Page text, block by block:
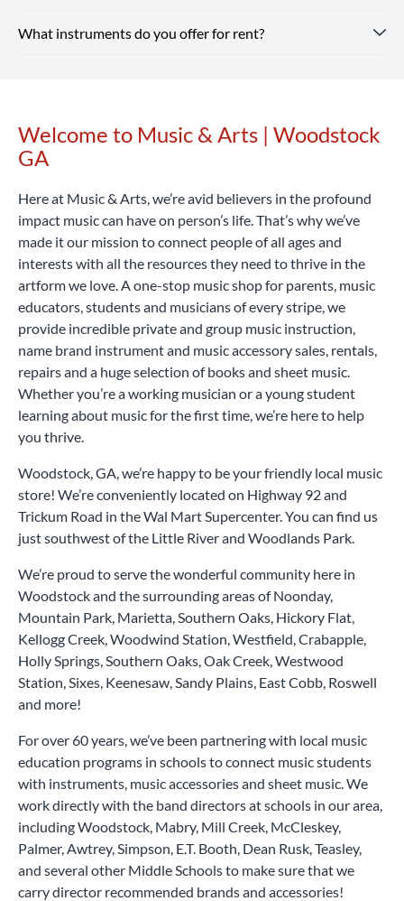
pick up in-store or enjoy free shipping on all orders $25+.
includes optional repair coverage, flexible terms and free
Instrument rental rates at Music & Arts are budget-friendly,
cost hundreds or even thousands of dollars, renting with
Music & Arts is a smart, affordable way to begin your
musical journey.
What instruments do you offer for rent?
saxophones, trumpets, trombones, violins, violas, cellos,
percussion learning kits and more.Rent Now
Skip link
Welcome to Music & Arts | Woodstock
GA
Here at Music & Arts, we’re avid believers in the profound
impact music can have on person’s life. That’s why we’ve
made it our mission to connect people of all ages and
interests with all the resources they need to thrive in the
artform we love. A one-stop music shop for parents, music
educators, students and musicians of every stripe, we
provide incredible private and group music instruction,
name brand instrument and music accessory sales, rentals,
repairs and a huge selection of books and sheet music.
Whether you’re a working musician or a young student
learning about music for the first time, we’re here to help
you thrive.
Woodstock, GA, we’re happy to be your friendly local music
store! We’re conveniently located on Highway 92 and
Trickum Road in the Wal Mart Supercenter. You can find us
just southwest of the Little River and Woodlands Park.
We’re proud to serve the wonderful community here in
Woodstock and the surrounding areas of Noonday,
Mountain Park, Marietta, Southern Oaks, Hickory Flat,
Kellogg Creek, Woodwind Station, Westfield, Crabapple,
Holly Springs, Southern Oaks, Oak Creek, Westwood
Station, Sixes, Keenesaw, Sandy Plains, East Cobb, Roswell
and more!
For over 60 years, we’ve been partnering with local music
education programs in schools to connect music students
with instruments, music accessories and sheet music. We
work directly with the band directors at schools in our area,
including Woodstock, Mabry, Mill Creek, McCleskey,
Palmer, Awtrey, Simpson, E.T. Booth, Dean Rusk, Teasley,
and several other Middle Schools to make sure that we
carry director recommended brands and accessories!